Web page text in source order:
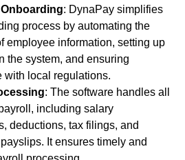
: DynaPay simplifies
process by automating the
employee information, setting up
the system, and ensuring
with local regulations.
: The software handles all
including salary
deductions, tax filings, and
It ensures timely and